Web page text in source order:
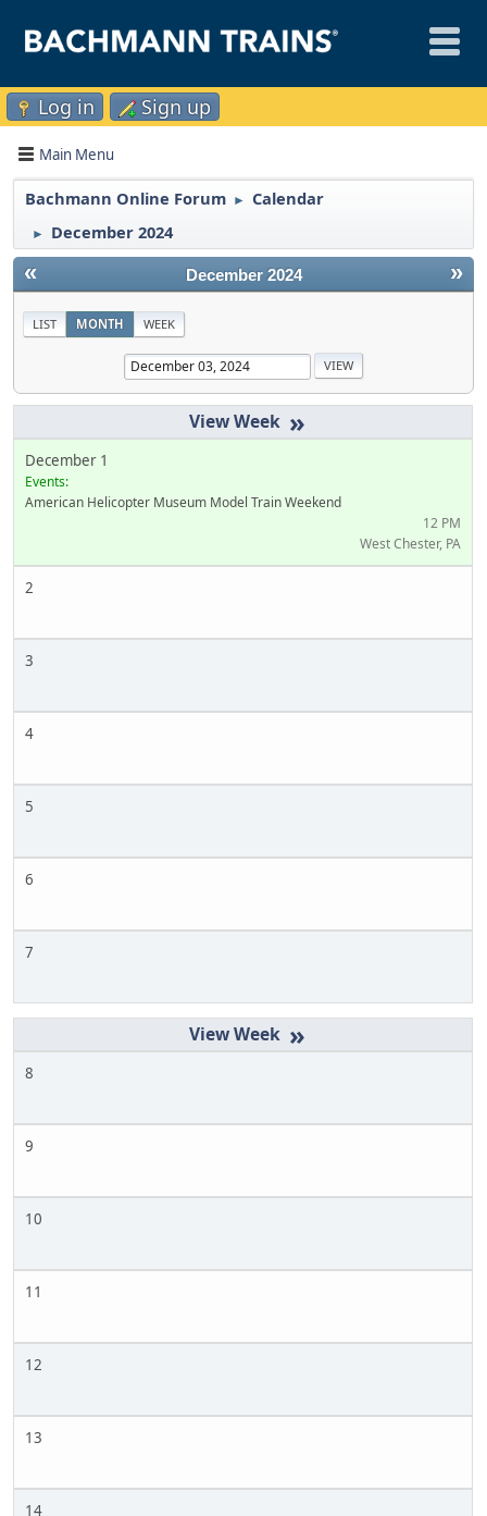
Log in Sign up
Main Menu
Bachmann Online Forum ► Calendar
► December 2024
« »
December 2024
LIST MONTH WEEK
»
December 1
Events:
American Helicopter Museum Model Train Weekend
12 PM
West Chester, PA
2
3
4
5
6
7
»
8
9
10
11
12
13
14